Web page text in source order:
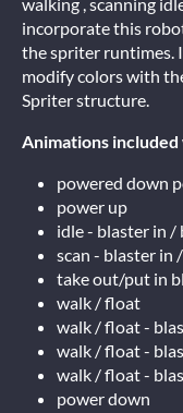
incorporate this
the spriter runtimes.
modify colors with
Spriter structure.
Animations
powered down
power up
idle - blaster in /
scan - blaster in
take out/put in
walk / float
walk / float -
walk / float -
walk / float -
power down